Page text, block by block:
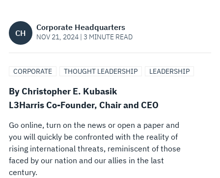
WILL
REQUIRE
NEW
WAYS
DOING
BUSINESS
CH
Corporate Headquarters
NOV 21, 2024 | 3 MINUTE READ
CORPORATE THOUGHT LEADERSHIP LEADERSHIP
By Christopher E. Kubasik
L3Harris Co-Founder, Chair and CEO
Go online, turn on the news or open a paper and
you will quickly be confronted with the reality of
rising international threats, reminiscent of those
faced by our nation and our allies in the last
century.